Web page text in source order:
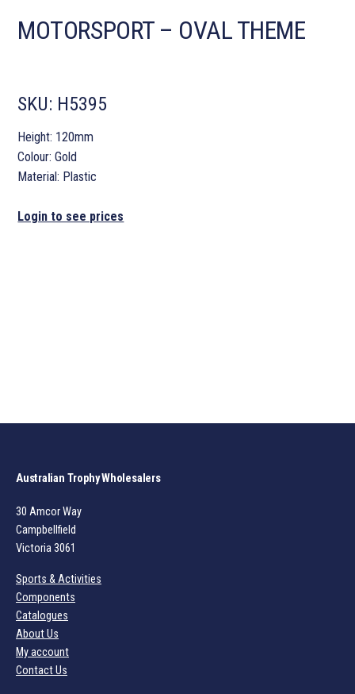
MOTORSPORT – OVAL THEME
SKU: H5395
Height: 120mm
Colour: Gold
Material: Plastic
Login to see prices
Australian Trophy Wholesalers
30 Amcor Way
Campbellfield
Victoria 3061
Sports & Activities
Components
Catalogues
About Us
My account
Contact Us